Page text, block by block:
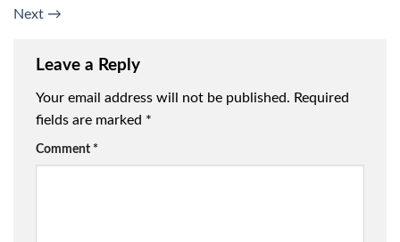
Next →
Leave a Reply
Your email address will not be published. Required
fields are marked *
Comment *